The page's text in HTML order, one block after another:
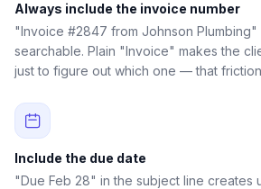
Always include the invoice number
"Invoice #2847 from Johnson Plumbing"
searchable. Plain "Invoice" makes the
just to figure out which one — that
Include the due date
"Due Feb 28" in the subject line creates